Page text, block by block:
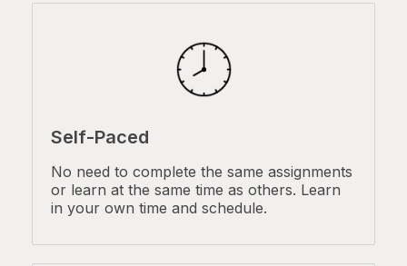
Self-Paced
No need to complete the same assignments
or learn at the same time as others. Learn
in your own time and schedule.